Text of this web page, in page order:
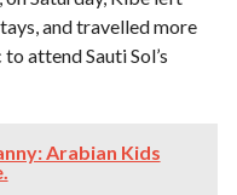
and travelled more
attend Sauti Sol’s
Arabian Kids